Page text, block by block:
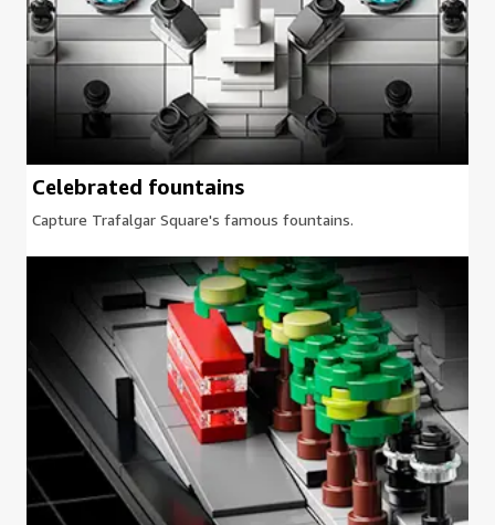
Celebrated fountains
Capture Trafalgar Square's famous fountains.